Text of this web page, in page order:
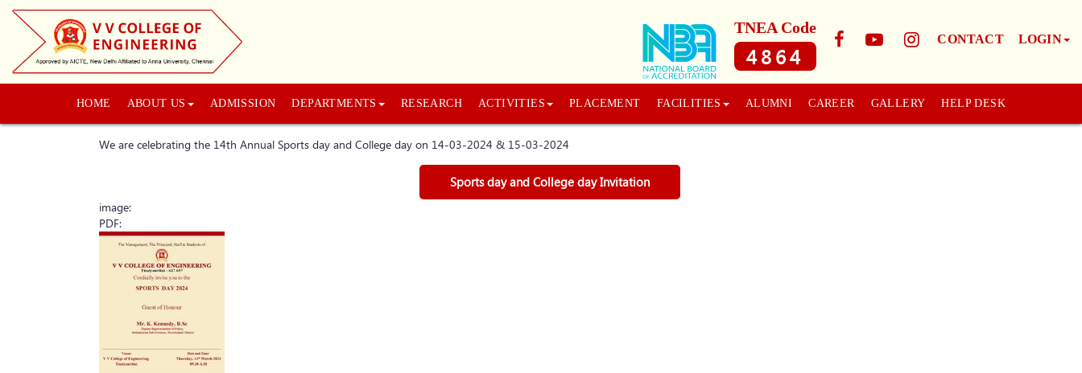
TNEA Code
4864
CONTACT LOGIN
HOME ABOUT US ADMISSION DEPARTMENTS RESEARCH ACTIVITIES PLACEMENT FACILITIES ALUMNI CAREER GALLERY HELP DESK
We are celebrating the 14th Annual Sports day and College day on 14-03-2024 & 15-03-2024
Sports day and College day Invitation
image:
PDF: